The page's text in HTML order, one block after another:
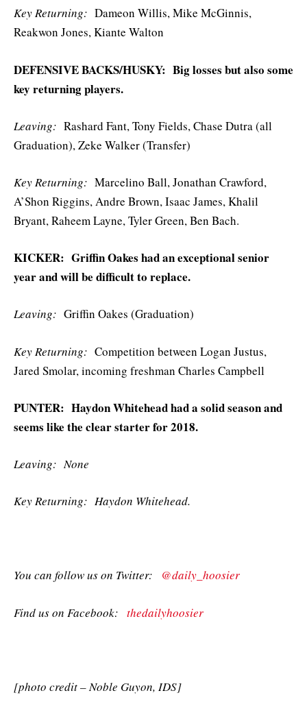
Key Returning: Dameon Willis, Mike McGinnis,
Reakwon Jones, Kiante Walton
DEFENSIVE BACKS/HUSKY: Big losses but also some
key returning players.
Leaving: Rashard Fant, Tony Fields, Chase Dutra (all
Graduation), Zeke Walker (Transfer)
KeyReturning: Marcelino Ball, Jonathan Crawford,
A’Shon Riggins, Andre Brown, Isaac James, Khalil
Bryant, Raheem Layne, Tyler Green, Ben Bach.
KICKER: Griffin Oakes had an exceptional senior
year and will be difficult to replace.
Leaving: Griffin Oakes (Graduation)
Key Returning: Competition between Logan Justus,
Jared Smolar, incoming freshman Charles Campbell
PUNTER: Haydon Whitehead had a solid season and
seems like the clear starter for 2018.
Leaving: None
Key Returning: Haydon Whitehead.
You can follow us on Twitter: @daily_hoosier
Find us on Facebook: thedailyhoosier
[photo credit – Noble Guyon, IDS]